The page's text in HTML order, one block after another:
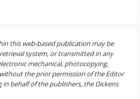
this web-based publication may be
system, or transmitted in any
mechanical, photocopying,
the prior permission of the Editor
in behalf of the publishers, the Dickens